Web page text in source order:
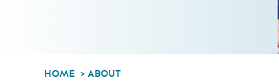
HOME ABOUT